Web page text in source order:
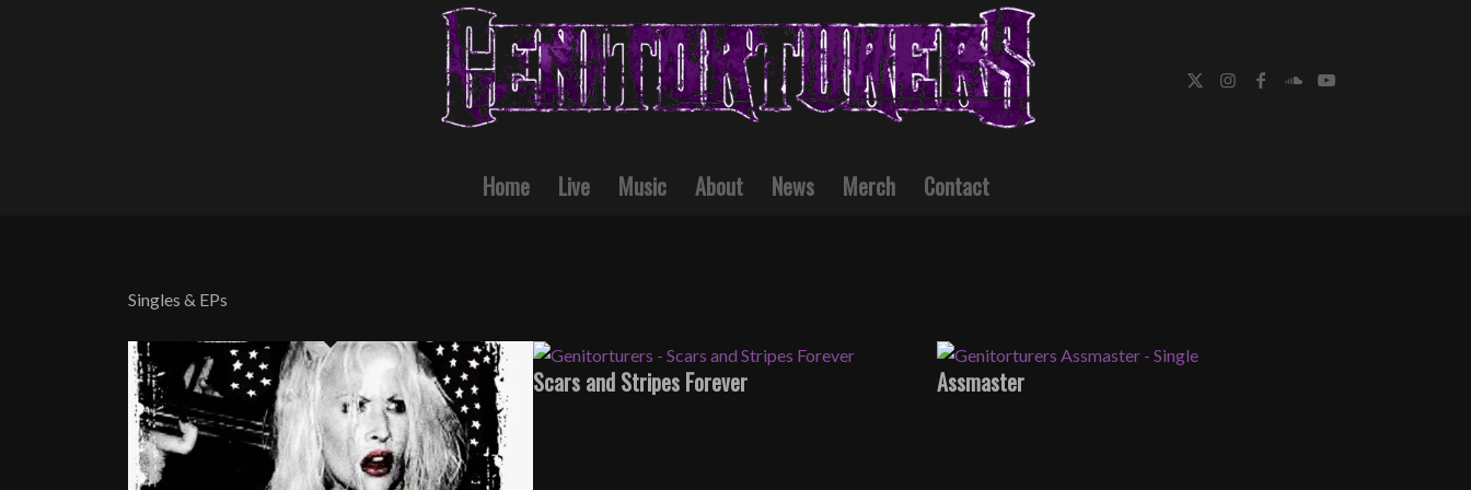
Home Live Music About News Merch Contact
Singles & EPs
Scars and Stripes Forever Assmaster